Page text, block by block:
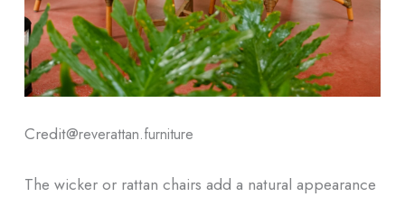
Credit@reverattan.furniture
The wicker or rattan chairs add a natural appearance